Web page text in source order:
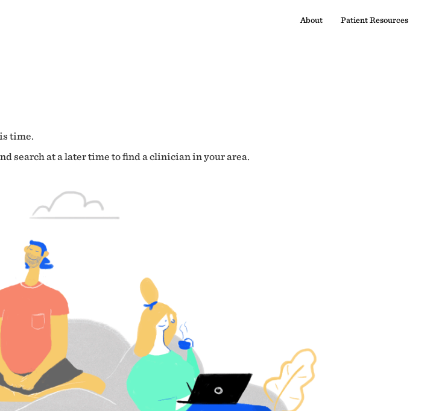
About Patient Resources
time.
search at a later time to find a clinician in your area.